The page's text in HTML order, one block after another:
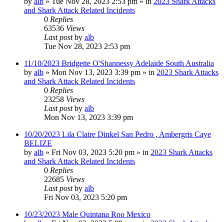
and Shark Attack Related Incidents
0 Replies
63536 Views
Last postby alb
Tue Nov 28, 2023 2:53 pm
11/10/2023 Bridgette O'Shannessy Adelaide South Australia
by alb » Mon Nov 13, 2023 3:39 pm » in 2023 Shark Attacks
and Shark Attack Related Incidents
0 Replies
23258 Views
Last postby alb
Mon Nov 13, 2023 3:39 pm
10/20/2023 Lila Claire Dinkel San Pedro , Ambergris Caye
BELIZE
by alb » Fri Nov 03, 2023 5:20 pm » in 2023 Shark Attacks
and Shark Attack Related Incidents
0 Replies
22685 Views
Last postby alb
Fri Nov 03, 2023 5:20 pm
10/23/2023 Male Quintana Roo Mexico